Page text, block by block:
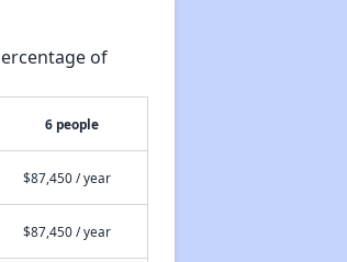
of
6 people
$87,450 / year
$87,450 / year